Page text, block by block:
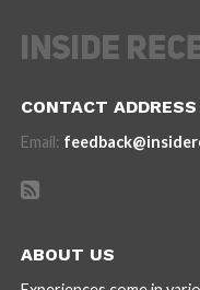
CONTACT ADDRESS
Email:
ABOUT US